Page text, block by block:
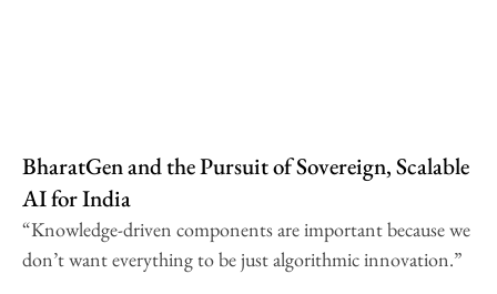
BharatGen and the Pursuit of Sovereign, Scalable
AI for India
“Knowledge-driven components are important because we
don’t want everything to be just algorithmic innovation.”